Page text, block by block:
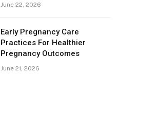
June 22, 2026
Early Pregnancy Care
Practices For Healthier
Pregnancy Outcomes
June 21, 2026